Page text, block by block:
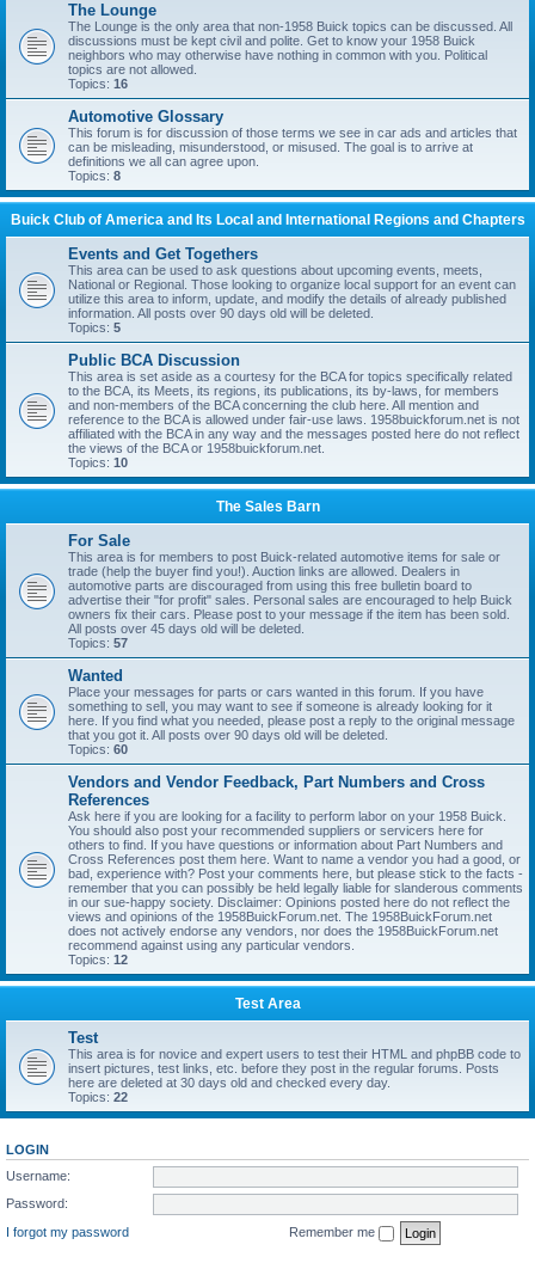
The Lounge
The Lounge is the only area that non-1958 Buick topics can be discussed. All
discussions must be kept civil and polite. Get to know your 1958 Buick
neighbors who may otherwise have nothing in common with you. Political
topics are not allowed.
Topics: 16
Automotive Glossary
This forum is for discussion of those terms we see in car ads and articles that
can be misleading, misunderstood, or misused. The goal is to arrive at
definitions we all can agree upon.
Topics: 8
Buick Club of America and Its Local and International Regions and Chapters
Events and Get Togethers
This area can be used to ask questions about upcoming events, meets,
National or Regional. Those looking to organize local support for an event can
utilize this area to inform, update, and modify the details of already published
information. All posts over 90 days old will be deleted.
Topics: 5
Public BCA Discussion
This area is set aside as a courtesy for the BCA for topics specifically related
to the BCA, its Meets, its regions, its publications, its by-laws, for members
and non-members of the BCA concerning the club here. All mention and
reference to the BCA is allowed under fair-use laws. 1958buickforum.net is not
affiliated with the BCA in any way and the messages posted here do not reflect
the views of the BCA or 1958buickforum.net.
Topics: 10
The Sales Barn
For Sale
This area is for members to post Buick-related automotive items for sale or
trade (help the buyer find you!). Auction links are allowed. Dealers in
automotive parts are discouraged from using this free bulletin board to
advertise their "for profit" sales. Personal sales are encouraged to help Buick
owners fix their cars. Please post to your message if the item has been sold.
All posts over 45 days old will be deleted.
Topics: 57
Wanted
Place your messages for parts or cars wanted in this forum. If you have
something to sell, you may want to see if someone is already looking for it
here. If you find what you needed, please post a reply to the original message
that you got it. All posts over 90 days old will be deleted.
Topics: 60
Vendors and Vendor Feedback, Part Numbers and Cross
References
Ask here if you are looking for a facility to perform labor on your 1958 Buick.
You should also post your recommended suppliers or servicers here for
others to find. If you have questions or information about Part Numbers and
Cross References post them here. Want to name a vendor you had a good, or
bad, experience with? Post your comments here, but please stick to the facts -
remember that you can possibly be held legally liable for slanderous comments
in our sue-happy society. Disclaimer: Opinions posted here do not reflect the
views and opinions of the 1958BuickForum.net. The 1958BuickForum.net
does not actively endorse any vendors, nor does the 1958BuickForum.net
recommend against using any particular vendors.
Topics: 12
Test Area
Test
This area is for novice and expert users to test their HTML and phpBB code to
insert pictures, test links, etc. before they post in the regular forums. Posts
here are deleted at 30 days old and checked every day.
Topics: 22
LOGIN
Username:
Password:
I forgot my password
Remember me